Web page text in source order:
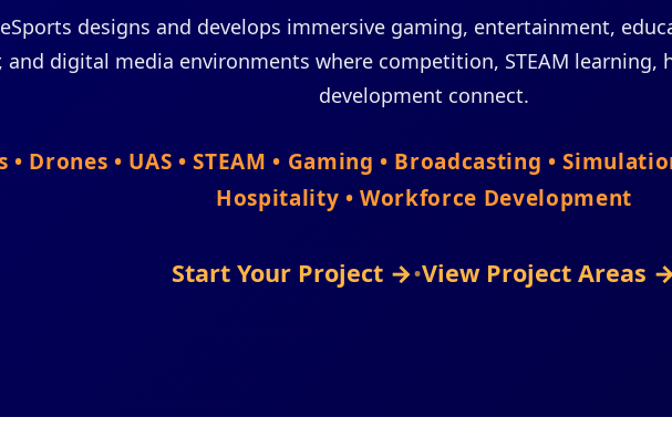
designs and develops immersive gaming, entertainment,
and digital media environments where competition, STEAM learning,
development connect.
• Drones • UAS • STEAM • Gaming • Broadcasting •
Hospitality • Workforce Development
Start Your Project →•View Project Areas